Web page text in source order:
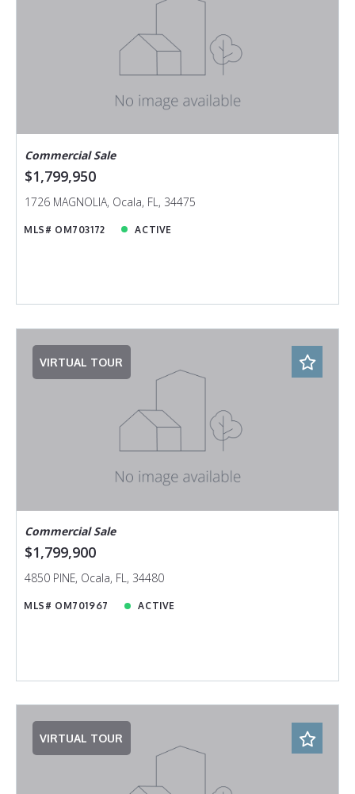
Commercial Sale
$1,799,950
1726 MAGNOLIA, Ocala, FL, 34475
MLS# OM703172 ACTIVE
VIRTUAL TOUR
Commercial Sale
$1,799,900
4850 PINE, Ocala, FL, 34480
MLS# OM701967 ACTIVE
VIRTUAL TOUR